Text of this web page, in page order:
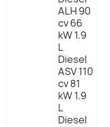
ALH 90
cv 66
kW 1.9
L
Diesel
ASV 110
cv 81
kW 1.9
L
Diesel